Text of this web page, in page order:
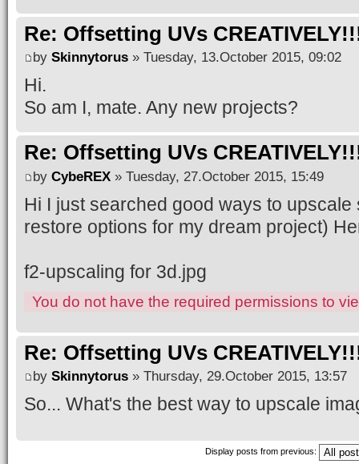
Re: Offsetting UVs
by Skinnytorus » Tuesday, 13.October 2015, 09:02
Hi.
So am I, mate. Any new projects?
Re: Offsetting UVs
by CybeREX » Tuesday, 27.October 2015, 15:49
Hi I just searched good ways to
restore options for my dream project)
f2-upscaling for 3d.jpg
You do not have the required permissions to
Re: Offsetting UVs
by Skinnytorus » Thursday, 29.October 2015, 13:57
So... What's the best way to upscale
Display posts from previous: